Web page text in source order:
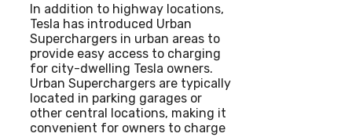
In addition to highway locations,
Tesla has introduced Urban
Superchargers in urban areas to
provide easy access to charging
for city-dwelling Tesla owners.
Urban Superchargers are typically
located in parking garages or
other central locations, making it
convenient for owners to charge